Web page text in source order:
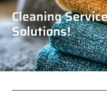
Cleaning
Solutions!